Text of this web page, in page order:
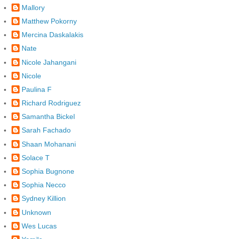
Mallory
Matthew Pokorny
Mercina Daskalakis
Nate
Nicole Jahangani
Nicole
Paulina F
Richard Rodriguez
Samantha Bickel
Sarah Fachado
Shaan Mohanani
Solace T
Sophia Bugnone
Sophia Necco
Sydney Killion
Unknown
Wes Lucas